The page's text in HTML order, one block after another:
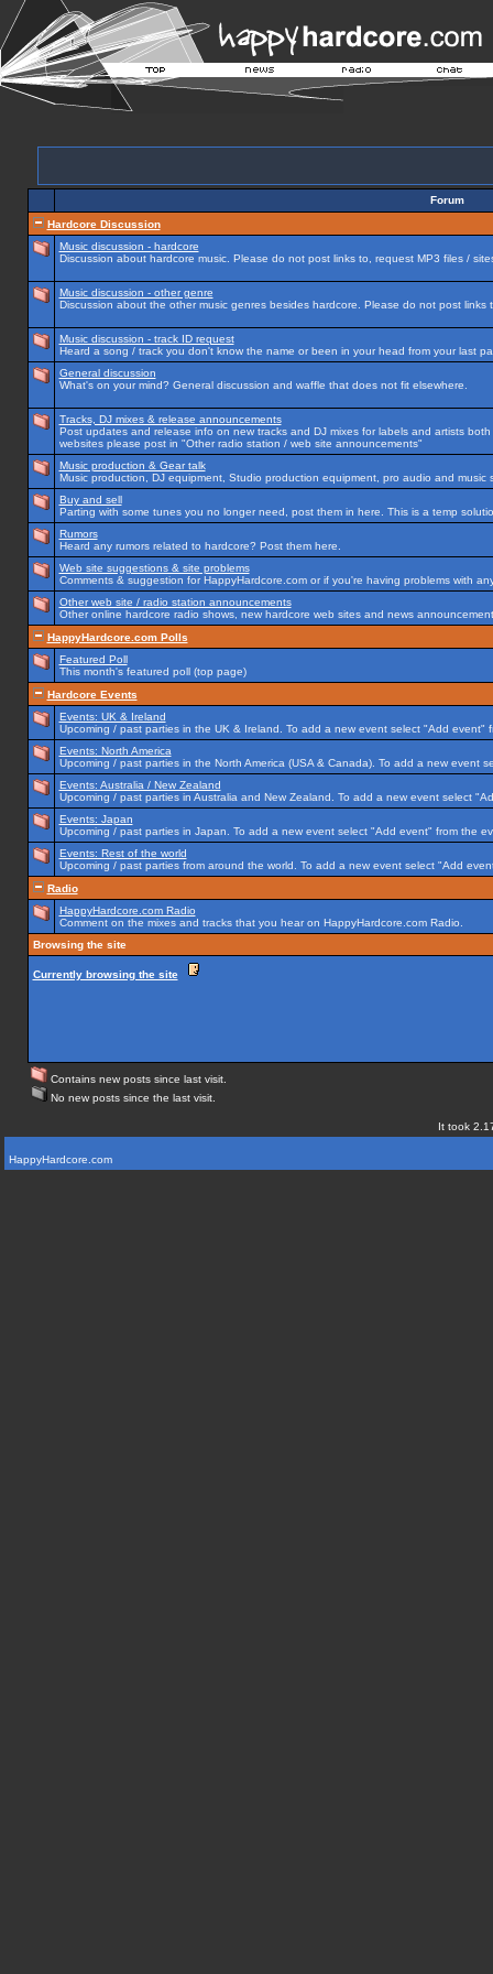
Forum
Hardcore Discussion
Music discussion - hardcore
Discussion about hardcore music. Please do not post links to, request MP3 files /
Music discussion - other genre
Discussion about the other music genres besides hardcore. Please do not post
Music discussion - track ID request
Heard a song / track you don't know the name or been in your head from your last
General discussion
What's on your mind? General discussion and waffle that does not fit elsewhere.
Tracks, DJ mixes & release announcements
Post updates and release info on new tracks and DJ mixes for labels and artists
websites please post in "Other radio station / web site announcements"
Music production & Gear talk
Music production, DJ equipment, Studio production equipment, pro audio and music
Buy and sell
Parting with some tunes you no longer need, post them in here. This is a temp
Rumors
Heard any rumors related to hardcore? Post them here.
Web site suggestions & site problems
Comments & suggestion for HappyHardcore.com or if you're having problems with
Other web site / radio station announcements
Other online hardcore radio shows, new hardcore web sites and news
HappyHardcore.com Polls
Featured Poll
This month's featured poll (top page)
Hardcore Events
Events: UK & Ireland
Upcoming / past parties in the UK & Ireland. To add a new event select "Add event"
Events: North America
Upcoming / past parties in the North America (USA & Canada). To add a new event
Events: Australia / New Zealand
Upcoming / past parties in Australia and New Zealand. To add a new event select
Events: Japan
Upcoming / past parties in Japan. To add a new event select "Add event" from the
Events: Rest of the world
Upcoming / past parties from around the world. To add a new event select "Add
Radio
HappyHardcore.com Radio
Comment on the mixes and tracks that you hear on HappyHardcore.com Radio.
Browsing the site
Currently browsing the site
Contains new posts since last visit.
No new posts since the last visit.
It took
HappyHardcore.com